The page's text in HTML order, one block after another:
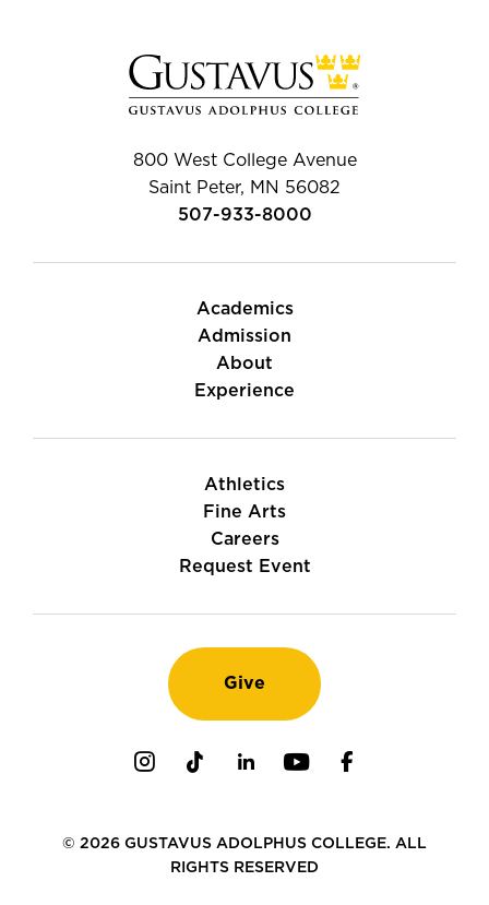
800 West College Avenue
Saint Peter, MN 56082
507-933-8000
Academics
Admission
About
Experience
Athletics
Fine Arts
Careers
Request Event
Give
© 2026 GUSTAVUS ADOLPHUS COLLEGE. ALL
RIGHTS RESERVED